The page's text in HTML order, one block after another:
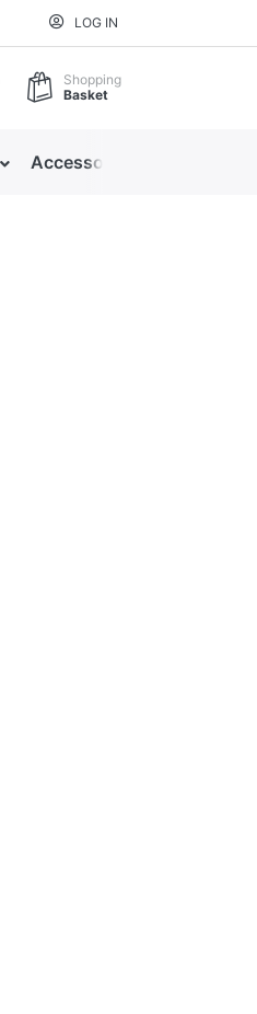
LOG IN
Shopping
Basket
Accessories